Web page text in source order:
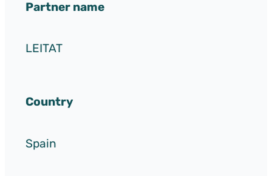
Partner name
LEITAT
Country
Spain